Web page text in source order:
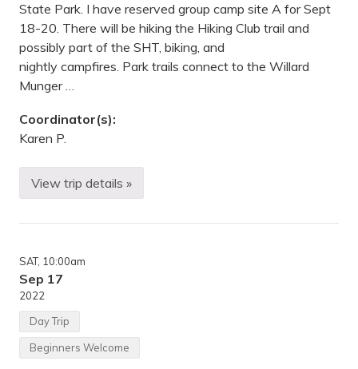
State Park. I have reserved group camp site A for Sept
18-20. There will be hiking the Hiking Club trail and
possibly part of the SHT, biking, and
nightly campfires. Park trails connect to the Willard
Munger …
Coordinator(s):
Karen P.
F
a
l
m
J
a
View trip details »
SAT, 10:00am
Sep 17
2022
Day Trip
Beginners Welcome